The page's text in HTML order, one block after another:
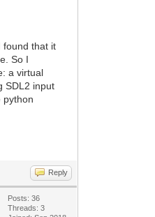
found that it
So I
a virtual
SDL2 input
python
Reply
Posts: 36
Threads: 3